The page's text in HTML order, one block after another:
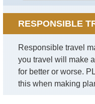
Trail,
Kauai
Mid-
west,
RESPONSIBLE
Responsible travel
you travel will make
for better or worse.
this when making